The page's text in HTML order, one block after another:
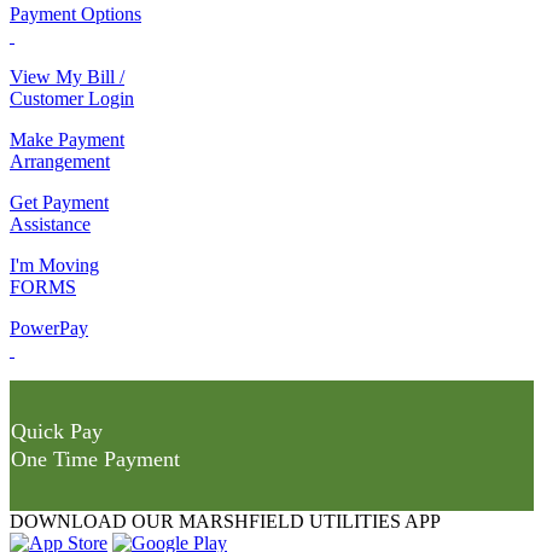
Payment Options
View My Bill /
Customer Login
Make Payment
Arrangement
Get Payment
Assistance
I'm Moving
FORMS
PowerPay
Quick Pay
One Time Payment
DOWNLOAD OUR MARSHFIELD UTILITIES APP